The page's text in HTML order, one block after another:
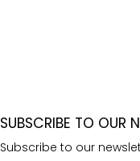
SUBSCRIBE TO OUR
Subscribe to our